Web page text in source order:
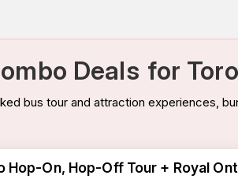
Deals for
bus tour and attraction experiences,
Hop-On, Hop-Off Tour + Royal